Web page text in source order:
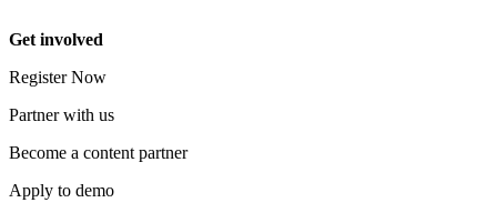
Get involved
Register Now
Partner with us
Become a content partner
Apply to demo